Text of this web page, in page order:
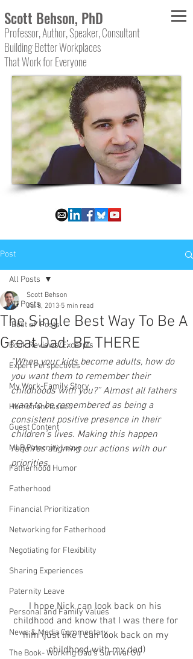
Scott Behson, PhD
Professor, Author, Speaker, Consultant
Building Better Workplaces
That Work for Everyone
Post
All Posts
"Best of" Posts
Book Reviews/Excerpts
Expert Perspectives
My Work-Family Story
Homefront Issues
Guest Content
MLB Paternity Leave
Fatherhood Humor
Fatherhood
Financial Prioritization
Networking for Fatherhood
Negotiating for Flexibility
Sharing Experiences
Paternity Leave
Personal and Family Values
News & Media Commentary
The Book- Working Dad's Survival Gu
All Posts
The Single Best Way To Be A
Great Dad: BE THERE
Scott Behson
Jul 8, 2013 5 min read
“When your kids become adults, how do
you want them to remember their
childhoods with you?” Almost all fathers
want to be remembered as being a
consistent positive presence in their
children’s lives. Making this happen
requires aligning our actions with our
priorities.
I hope Nick can look back on his
childhood and know that I was there for
him (just like I can look back on my
childhood with my dad)